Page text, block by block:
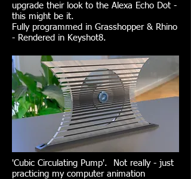
upgrade their look to the Alexa Echo Dot -
this might be it.
Fully programmed in Grasshopper & Rhino
- Rendered in Keyshot8.
'Cubic Circulating Pump'. Not really - just
practicing my computer animation